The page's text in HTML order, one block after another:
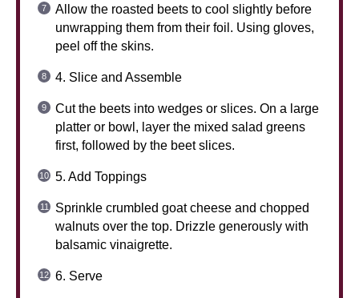
Allow the roasted beets to cool slightly before
unwrapping them from their foil. Using gloves,
peel off the skins.
4. Slice and Assemble
Cut the beets into wedges or slices. On a large
platter or bowl, layer the mixed salad greens
first, followed by the beet slices.
5. Add Toppings
Sprinkle crumbled goat cheese and chopped
walnuts over the top. Drizzle generously with
balsamic vinaigrette.
6. Serve